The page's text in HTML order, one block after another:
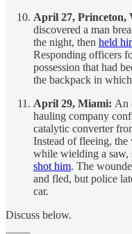
April 27, Princeton,
discovered a man
the night, then held
Responding officers
possession that had
the backpack in
April 29, Miami: An
hauling company
catalytic converter
Instead of fleeing,
while wielding a saw,
shot him. The
and fled, but police
car.
Discuss below.